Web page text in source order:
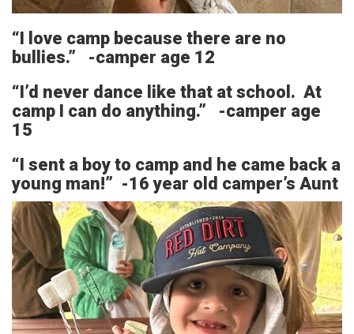
“I love camp because there are no
bullies.” -camper age 12
“I’d never dance like that at school. At
camp I can do anything.” -camper age
15
“I sent a boy to camp and he came back a
young man!” -16 year old camper’s Aunt